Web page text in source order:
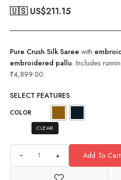
🇺🇸 US$211.15
Pure Crush Silk Saree with
embroidered pallu. Includes
₹4,899.00.
SELECT FEATURES
COLOR
CLEAR
+ Add To Cart